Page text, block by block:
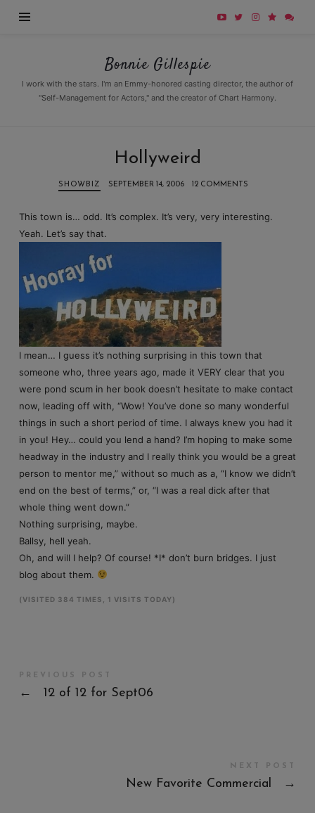
Bonnie
Gillespie
Bonnie Gillespie
I work with the stars. I'm an Emmy-honored casting director, the author of
"Self-Management for Actors," and the creator of Chart Harmony.
Hollyweird
SHOWBIZ SEPTEMBER 14, 2006 12 COMMENTS
This town is… odd. It’s complex. It’s very, very interesting.
Yeah. Let’s say that.
I mean… I guess it’s nothing surprising in this town that
someone who, three years ago, made it VERY clear that you
were pond scum in her book doesn’t hesitate to make contact
now, leading off with, “Wow! You’ve done so many wonderful
things in such a short period of time. I always knew you had it
in you! Hey… could you lend a hand? I’m hoping to make some
headway in the industry and I really think you would be a great
person to mentor me,” without so much as a, “I know we didn’t
end on the best of terms,” or, “I was a real dick after that
whole thing went down.”
Nothing surprising, maybe.
Ballsy, hell yeah.
Oh, and will I help? Of course! *I* don’t burn bridges. I just
blog about them.
(VISITED 384 TIMES, 1 VISITS TODAY)
PREVIOUS POST
← 12 of 12 for Sept06
NEXT POST
New Favorite Commercial →